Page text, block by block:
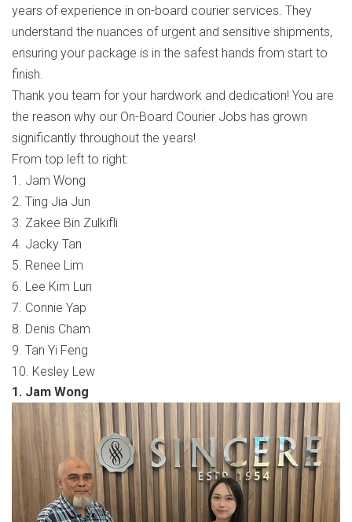
years of experience in on-board courier services. They
understand the nuances of urgent and sensitive shipments,
ensuring your package is in the safest hands from start to
finish.
Thank you team for your hardwork and dedication! You are
the reason why our On-Board Courier Jobs has grown
significantly throughout the years!
From top left to right:
1. Jam Wong
2. Ting Jia Jun
3. Zakee Bin Zulkifli
4. Jacky Tan
5. Renee Lim
6. Lee Kim Lun
7. Connie Yap
8. Denis Cham
9. Tan Yi Feng
10. Kesley Lew
1. Jam Wong